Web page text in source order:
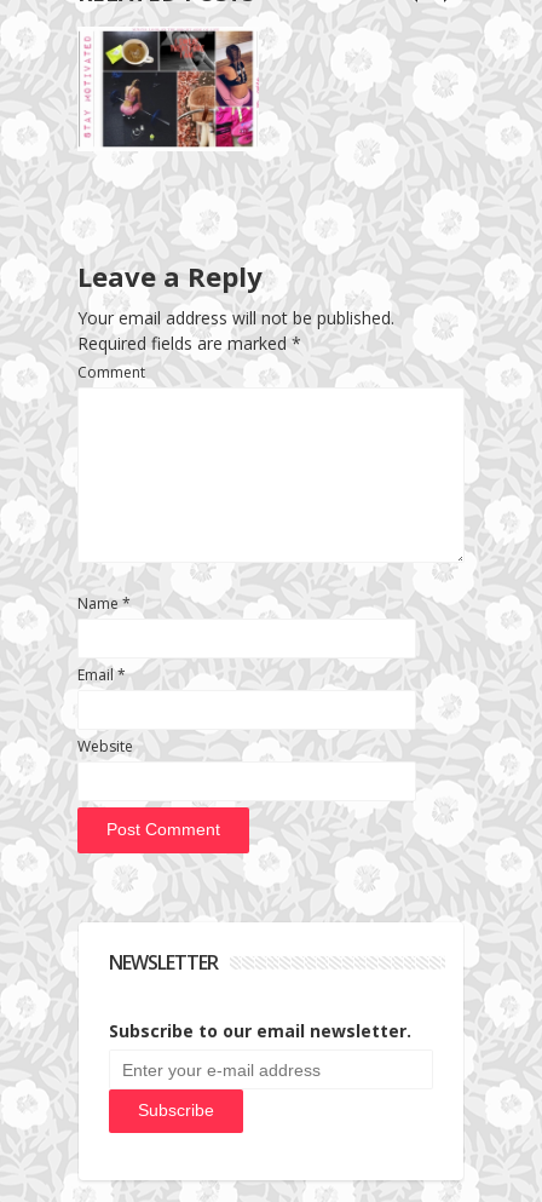
Leave a Reply
Your email address will not be published.
Required fields are marked *
Comment
Name*
Email*
Website
NEWSLETTER
Subscribe to our email newsletter.